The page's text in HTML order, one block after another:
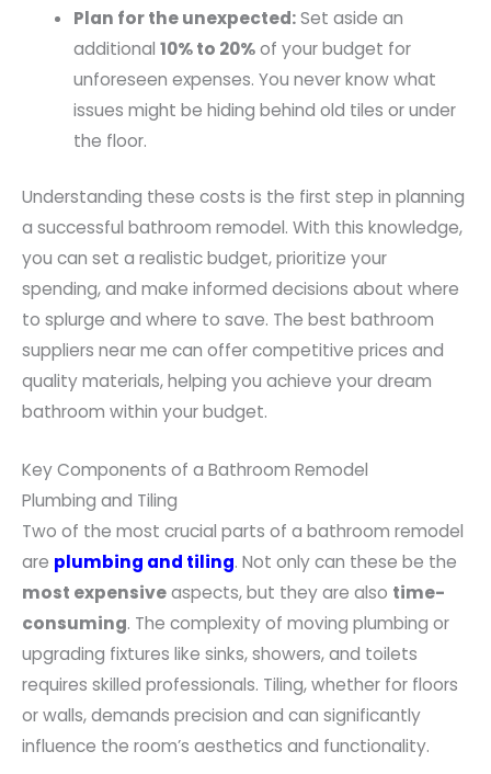
Plan for the unexpected:Set aside an
additional 10% to 20%of your budget for
unforeseen expenses. You never know what
issues might be hiding behind old tiles or under
the floor.
Understanding these costs is the first step in planning
a successful bathroom remodel. With this knowledge,
you can set a realistic budget, prioritize your
spending, and make informed decisions about where
to splurge and where to save. The best bathroom
suppliers near me can offer competitive prices and
quality materials, helping you achieve your dream
bathroom within your budget.
Key Components of a Bathroom Remodel
Plumbing and Tiling
Two of the most crucial parts of a bathroom remodel
are plumbing and tiling. Not only can these be the
most expensiveaspects, but they are also time-
consuming. The complexity of moving plumbing or
upgrading fixtures like sinks, showers, and toilets
requires skilled professionals. Tiling, whether for floors
or walls, demands precision and can significantly
influence the room’s aesthetics and functionality.